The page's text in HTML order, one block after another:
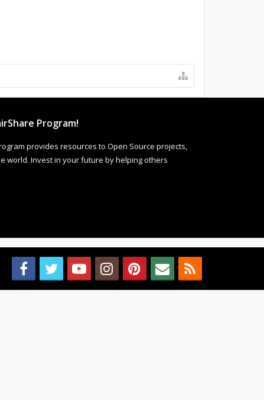
Program!
provides resources to Open Source projects,
world. Invest in your future by helping others